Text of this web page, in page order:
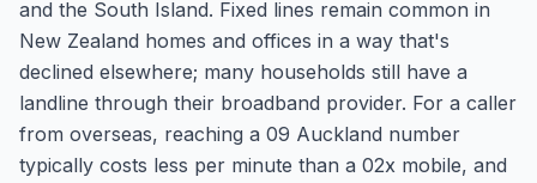
and the South Island. Fixed lines remain common in
New Zealand homes and offices in a way that's
declined elsewhere; many households still have a
landline through their broadband provider. For a caller
from overseas, reaching a 09 Auckland number
typically costs less per minute than a 02x mobile, and